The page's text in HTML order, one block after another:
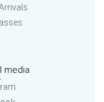
media